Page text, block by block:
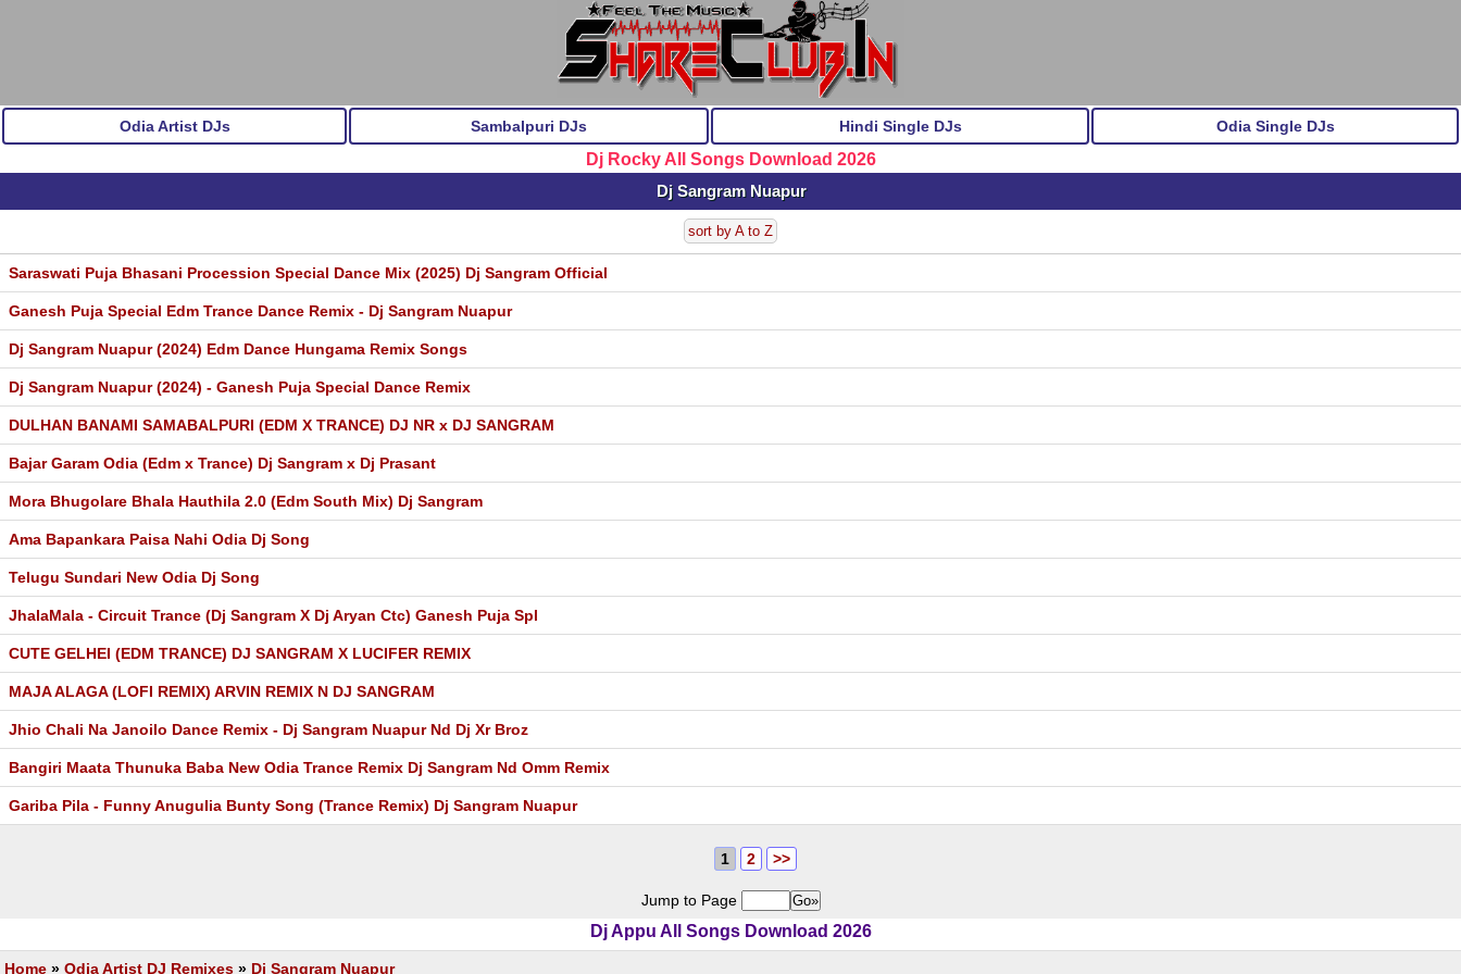
Odia Artist DJs Sambalpuri DJs Hindi Single DJs Odia Single DJs
Dj Rocky All Songs Download 2026
Dj Sangram Nuapur
sort by A to Z
Saraswati Puja Bhasani Procession Special Dance Mix (2025) Dj Sangram Official
Ganesh Puja Special Edm Trance Dance Remix - Dj Sangram Nuapur
Dj Sangram Nuapur (2024) Edm Dance Hungama Remix Songs
Dj Sangram Nuapur (2024) - Ganesh Puja Special Dance Remix
DULHAN BANAMI SAMABALPURI (EDM X TRANCE) DJ NR x DJ SANGRAM
Bajar Garam Odia (Edm x Trance) Dj Sangram x Dj Prasant
Mora Bhugolare Bhala Hauthila 2.0 (Edm South Mix) Dj Sangram
Ama Bapankara Paisa Nahi Odia Dj Song
Telugu Sundari New Odia Dj Song
JhalaMala - Circuit Trance (Dj Sangram X Dj Aryan Ctc) Ganesh Puja Spl
CUTE GELHEI (EDM TRANCE) DJ SANGRAM X LUCIFER REMIX
MAJA ALAGA (LOFI REMIX) ARVIN REMIX N DJ SANGRAM
Jhio Chali Na Janoilo Dance Remix - Dj Sangram Nuapur Nd Dj Xr Broz
Bangiri Maata Thunuka Baba New Odia Trance Remix Dj Sangram Nd Omm Remix
Gariba Pila - Funny Anugulia Bunty Song (Trance Remix) Dj Sangram Nuapur
1 2 >>
Jump to Page
Dj Appu All Songs Download 2026
Home » Odia Artist DJ Remixes » Dj Sangram Nuapur